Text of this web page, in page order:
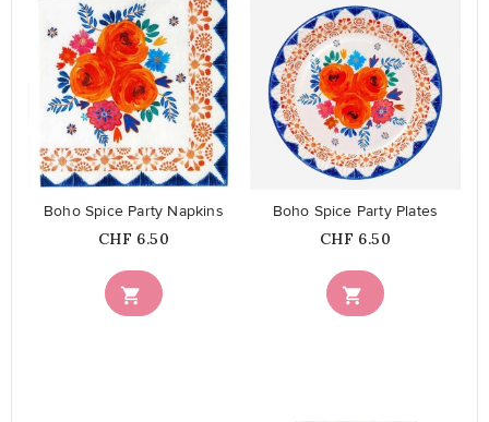

Boho Spice Party Napkins
Price
CHF 6.50
favorite_border

Boho Spice Party Plates
Price
CHF 6.50